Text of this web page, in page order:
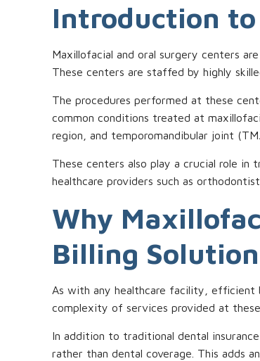
Introduction
Maxillofacial and oral surgery centers
These centers are staffed by highly
The procedures performed at these
common conditions treated at
region, and temporomandibular joint
These centers also play a crucial role
healthcare providers such as
Why
Billing
As with any healthcare facility, efficient
complexity of services provided at
In addition to traditional dental
rather than dental coverage. This adds